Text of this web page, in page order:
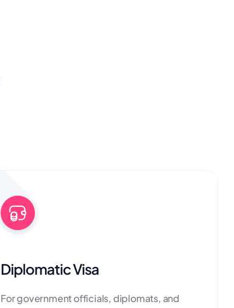
Diplomatic Visa
For government officials, diplomats, and